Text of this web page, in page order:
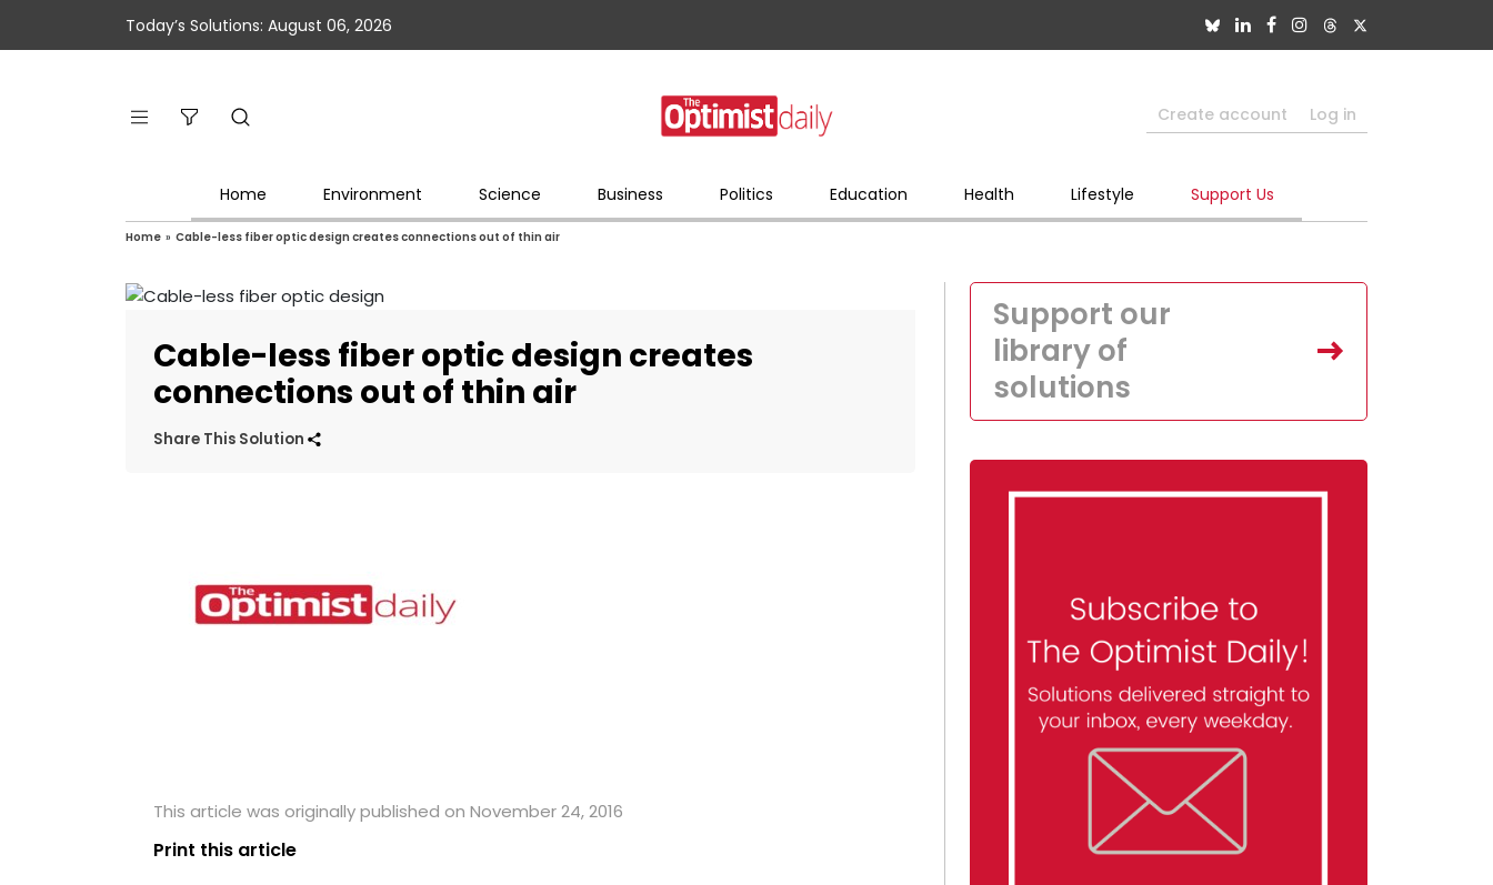
Today’s Solutions: August 06, 2026
Create account Log in
Home Environment Science Business Politics Education Health Lifestyle Support Us
Home » Cable-less fiber optic design creates connections out of thin air
Cable-less fiber optic design creates
connections out of thin air
Share This Solution
This article was originally published on November 24, 2016
Print this article
Support our
library of
solutions